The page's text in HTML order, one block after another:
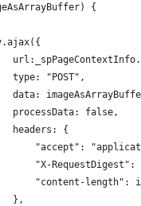
{
type: "POST",
data:
processData: false,
headers: {
"accept":
"X-RequestDigest":
"content-length":
},